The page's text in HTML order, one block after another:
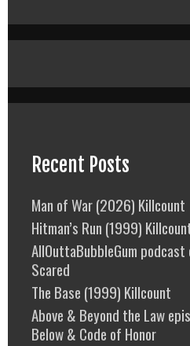
Recent Posts
Man of War (2026) Killcount
Hitman’s Run (1999)
AllOuttaBubbleGum
Scared
The Base (1999) Killcount
Above & Beyond the Law
Below & Code of Honor